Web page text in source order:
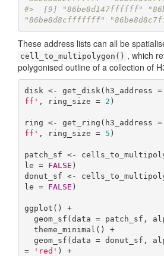
#>  [9] "86be8d147ffffff"
"86be8d8cfffffff"
These address lists can all be
cell_to_multipolygon() , which
polygonised outline of a collection of
disk <- get_disk(h3_address =
ff' , ring_size = 2 )
ring <- get_ring(h3_address =
ff' , ring_size = 5 )
patch_sf <-
le = FALSE )
donut_sf <-
le = FALSE )
ggplot() +
geom_sf(data = patch_sf,
geom_sf(data = donut_sf,
=
'red' ) +